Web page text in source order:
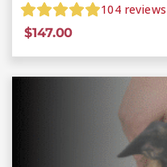
104 reviews
$147.00